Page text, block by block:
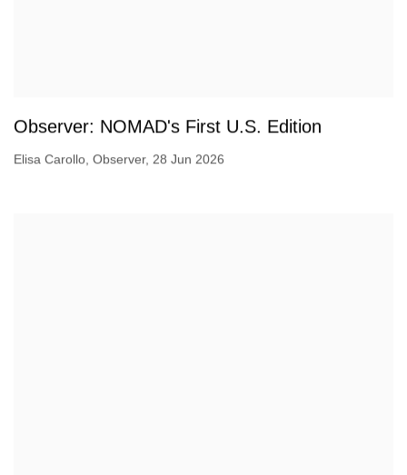
Observer: NOMAD's First U.S. Edition
Elisa Carollo, Observer, 28 Jun 2026